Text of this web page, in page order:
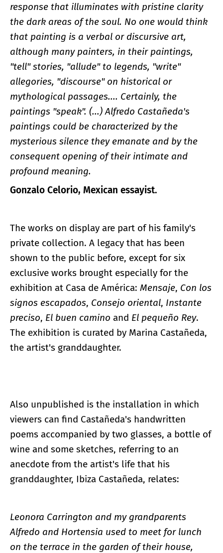
response that illuminates with pristine clarity
the dark areas of the soul. No one would think
that painting is a verbal or discursive art,
although many painters, in their paintings,
"tell" stories, "allude" to legends, "write"
allegories, "discourse" on historical or
mythological passages.... Certainly, the
paintings "speak". (...) Alfredo Castañeda's
paintings could be characterized by the
mysterious silence they emanate and by the
consequent opening of their intimate and
profound meaning.
Gonzalo Celorio, Mexican essayist.
The works on display are part of his family's
private collection. A legacy that has been
shown to the public before, except for six
exclusive works brought especially for the
exhibition at Casa de América: Mensaje, Con los
signos escapados, Consejo oriental, Instante
preciso, El buen camino and El pequeño Rey.
The exhibition is curated by Marina Castañeda,
the artist's granddaughter.
Also unpublished is the installation in which
viewers can find Castañeda's handwritten
poems accompanied by two glasses, a bottle of
wine and some sketches, referring to an
anecdote from the artist's life that his
granddaughter, Ibiza Castañeda, relates:
Leonora Carrington and my grandparents
Alfredo and Hortensia used to meet for lunch
on the terrace in the garden of their house,